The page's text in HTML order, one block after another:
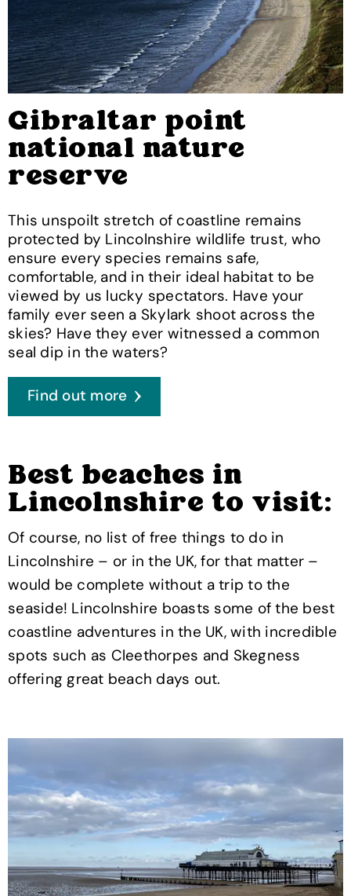
Gibraltar point
national nature
reserve
This unspoilt stretch of coastline remains
protected by Lincolnshire wildlife trust, who
ensure every species remains safe,
comfortable, and in their ideal habitat to be
viewed by us lucky spectators. Have your
family ever seen a Skylark shoot across the
skies? Have they ever witnessed a common
seal dip in the waters?
Find out more
Best beaches in
Lincolnshire to visit:
Of course, no list of free things to do in
Lincolnshire – or in the UK, for that matter –
would be complete without a trip to the
seaside! Lincolnshire boasts some of the best
coastline adventures in the UK, with incredible
spots such as Cleethorpes and Skegness
offering great beach days out.